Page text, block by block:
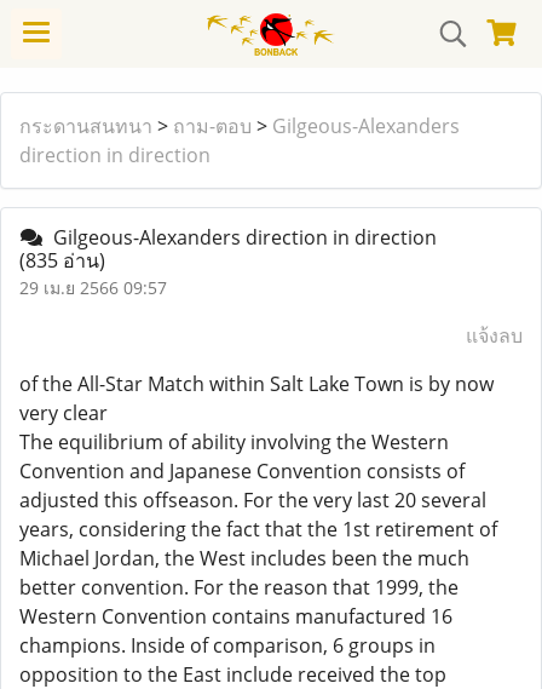
กระดานสนทนา > ถาม-ตอบ > Gilgeous-Alexanders
direction in direction
Gilgeous-Alexanders direction in direction
(835 อ่าน)
29 เม.ย 2566 09:57
แจ้งลบ
of the All-Star Match within Salt Lake Town is by now
very clear
The equilibrium of ability involving the Western
Convention and Japanese Convention consists of
adjusted this offseason. For the very last 20 several
years, considering the fact that the 1st retirement of
Michael Jordan, the West includes been the much
better convention. For the reason that 1999, the
Western Convention contains manufactured 16
champions. Inside of comparison, 6 groups in
opposition to the East include received the top